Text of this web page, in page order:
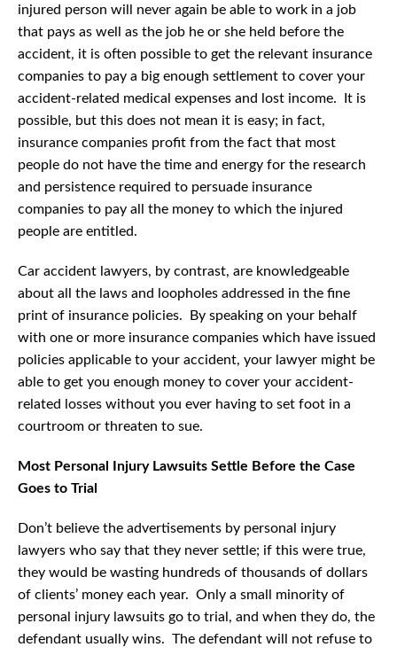
injured person will never again be able to work in a job
that pays as well as the job he or she held before the
accident, it is often possible to get the relevant insurance
companies to pay a big enough settlement to cover your
accident-related medical expenses and lost income. It is
possible, but this does not mean it is easy; in fact,
insurance companies profit from the fact that most
people do not have the time and energy for the research
and persistence required to persuade insurance
companies to pay all the money to which the injured
people are entitled.
Car accident lawyers, by contrast, are knowledgeable
about all the laws and loopholes addressed in the fine
print of insurance policies. By speaking on your behalf
with one or more insurance companies which have issued
policies applicable to your accident, your lawyer might be
able to get you enough money to cover your accident-
related losses without you ever having to set foot in a
courtroom or threaten to sue.
Most Personal Injury Lawsuits Settle Before the Case
Goes to Trial
Don’t believe the advertisements by personal injury
lawyers who say that they never settle; if this were true,
they would be wasting hundreds of thousands of dollars
of clients’ money each year. Only a small minority of
personal injury lawsuits go to trial, and when they do, the
defendant usually wins. The defendant will not refuse to